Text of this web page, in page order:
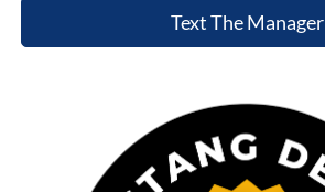
Text The Manager